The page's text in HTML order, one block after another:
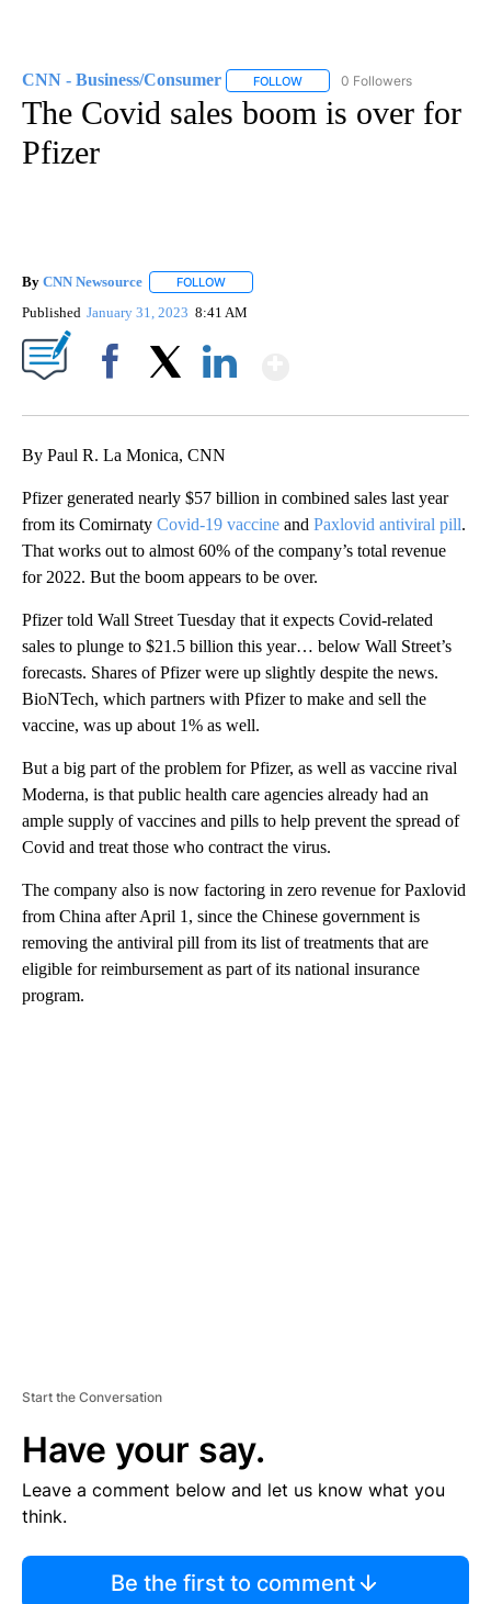
CNN - Business/Consumer FOLLOW FOLLOW "CNN - BUSINESS/
0 Followers
The Covid sales boom is over for
Pfizer
By CNN Newsource FOLLOW
Published January 31, 2023 8:41 AM
By Paul R. La Monica, CNN
Pfizer generated nearly $57 billion in combined sales last year
from its Comirnaty Covid-19 vaccine and Paxlovid antiviral pill.
That works out to almost 60% of the company’s total revenue
for 2022. But the boom appears to be over.
Pfizer told Wall Street Tuesday that it expects Covid-related
sales to plunge to $21.5 billion this year… below Wall Street’s
forecasts. Shares of Pfizer were up slightly despite the news.
BioNTech, which partners with Pfizer to make and sell the
vaccine, was up about 1% as well.
But a big part of the problem for Pfizer, as well as vaccine rival
Moderna, is that public health care agencies already had an
ample supply of vaccines and pills to help prevent the spread of
Covid and treat those who contract the virus.
The company also is now factoring in zero revenue for Paxlovid
from China after April 1, since the Chinese government is
removing the antiviral pill from its list of treatments that are
eligible for reimbursement as part of its national insurance
program.
Start the Conversation
Have your say.
Leave a comment below and let us know what you
think.
Be the first to comment